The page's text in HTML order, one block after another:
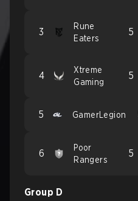
3
Rune
Eaters
5
4
Xtreme
Gaming
5
5 GamerLegion
6
Poor
Rangers
5
Group D